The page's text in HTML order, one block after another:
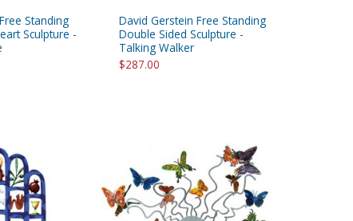
Standing
Sculpture -
David Gerstein Free Standing
Double Sided Sculpture -
Talking Walker
$287.00